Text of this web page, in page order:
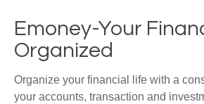
Emoney-Your
Organized
Organize your financial life with a
your accounts, transaction and